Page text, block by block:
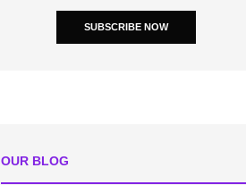
SUBSCRIBE NOW
OUR BLOG